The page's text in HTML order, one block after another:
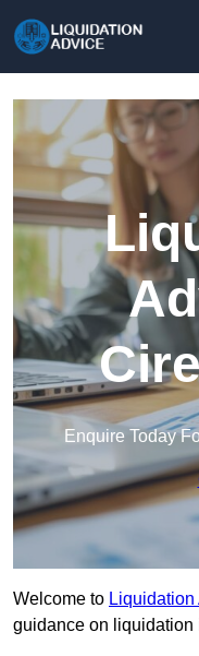
Enquire Today
Welcome to Liquidation
guidance on liquidation